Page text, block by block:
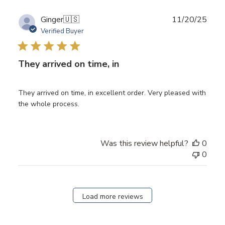
Ginger🇺🇸
Verified Buyer
They arrived on time, in
They arrived on time, in excellent order. Very pleased with
the whole process.
11/20/25
Was this review helpful?
0
0
Load more reviews